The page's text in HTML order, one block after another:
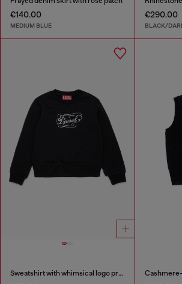
€140.00
MEDIUM BLUE
€290.00
BLACK/
Sweatshirt with whimsical logo print